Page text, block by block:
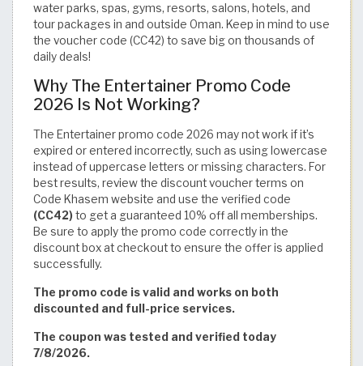
water parks, spas, gyms, resorts, salons, hotels, and
tour packages in and outside Oman. Keep in mind to use
the voucher code (CC42) to save big on thousands of
daily deals!
Why The Entertainer Promo Code
2026 Is Not Working?
The Entertainer promo code 2026 may not work if it’s
expired or entered incorrectly, such as using lowercase
instead of uppercase letters or missing characters. For
best results, review the discount voucher terms on
Code Khasem website and use the verified code
(CC42) to get a guaranteed 10% off all memberships.
Be sure to apply the promo code correctly in the
discount box at checkout to ensure the offer is applied
successfully.
The promo code is valid and works on both
discounted and full-price services.
The coupon was tested and verified today
7/8/2026.